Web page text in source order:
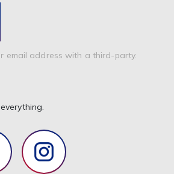
email address with a third-party.